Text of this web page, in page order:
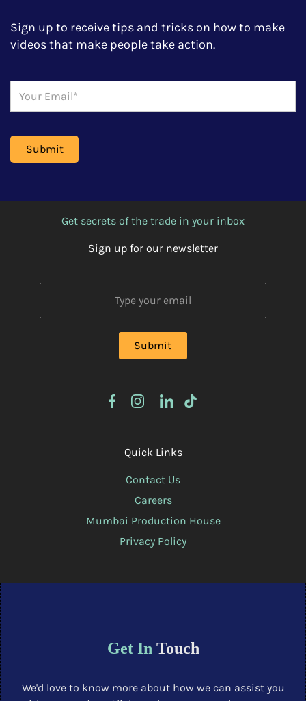
Sign up to receive tips and tricks on how to make
videos that make people take action.
Get secrets of the trade in your inbox
Sign up for our newsletter
Quick Links
Contact Us
Careers
Mumbai Production House
Privacy Policy
Get In Touch
We'd love to know more about how we can assist you